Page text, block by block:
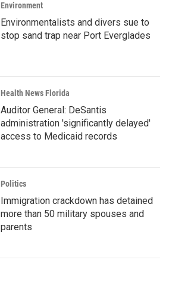
Environment
Environmentalists and divers sue to
stop sand trap near Port Everglades
Health News Florida
Auditor General: DeSantis
administration 'significantly delayed'
access to Medicaid records
Politics
Immigration crackdown has detained
more than 50 military spouses and
parents